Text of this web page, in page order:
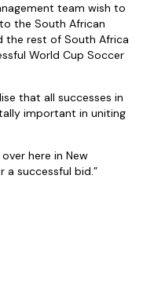
team wish to
the South African
the rest of South Africa
World Cup Soccer
that all successes in
important in uniting
here in New
a successful bid.”